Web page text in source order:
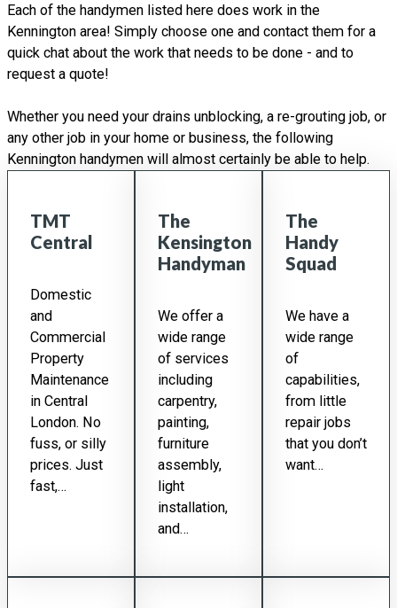
Each of the handymen listed here does work in the
Kennington area! Simply choose one and contact them for a
quick chat about the work that needs to be done - and to
request a quote!
Whether you need your drains unblocking, a re-grouting job, or
any other job in your home or business, the following
Kennington handymen will almost certainly be able to help.
TMT
Central
Domestic
and
Commercial
Property
Maintenance
in Central
London. No
fuss, or silly
prices. Just
fast,…
The
Kensington
Handyman
We offer a
wide range
of services
including
carpentry,
painting,
furniture
assembly,
light
installation,
and…
The
Handy
Squad
We have a
wide range
of
capabilities,
from little
repair jobs
that you don’t
want…